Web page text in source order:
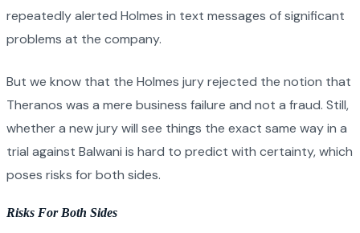
repeatedly alerted Holmes in text messages of significant
problems at the company.
But we know that the Holmes jury rejected the notion that
Theranos was a mere business failure and not a fraud. Still,
whether a new jury will see things the exact same way in a
trial against Balwani is hard to predict with certainty, which
poses risks for both sides.
Risks For Both Sides